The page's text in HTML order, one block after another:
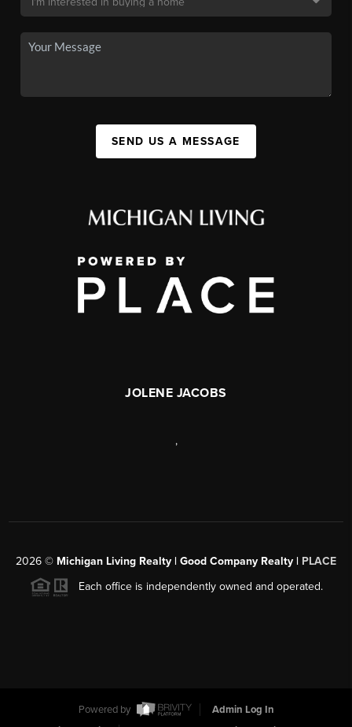
SEND US A MESSAGE
JOLENE JACOBS
,
2026 © Michigan Living Realty | Good Company Realty | PLACE
Each office is independently owned and operated.
Powered by
Admin Log In